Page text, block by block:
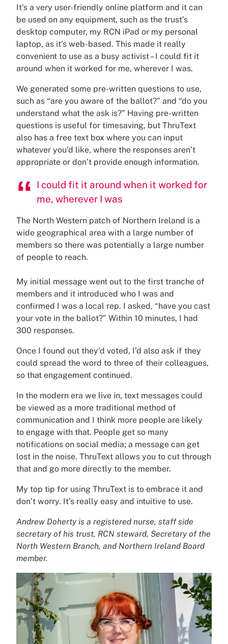
It’s a very user-friendly online platform and it can
be used on any equipment, such as the trust’s
desktop computer, my RCN iPad or my personal
laptop, as it’s web-based. This made it really
convenient to use as a busy activist – I could fit it
around when it worked for me, wherever I was.
We generated some pre-written questions to use,
such as “are you aware of the ballot?” and “do you
understand what the ask is?” Having pre-written
questions is useful for timesaving, but ThruText
also has a free text box where you can input
whatever you’d like, where the responses aren’t
appropriate or don’t provide enough information.
I could fit it around when it worked for
me, wherever I was
The North Western patch of Northern Ireland is a
wide geographical area with a large number of
members so there was potentially a large number
of people to reach.
My initial message went out to the first tranche of
members and it introduced who I was and
confirmed I was a local rep. I asked, “have you cast
your vote in the ballot?” Within 10 minutes, I had
300 responses.
Once I found out they’d voted, I’d also ask if they
could spread the word to three of their colleagues,
so that engagement continued.
In the modern era we live in, text messages could
be viewed as a more traditional method of
communication and I think more people are likely
to engage with that. People get so many
notifications on social media; a message can get
lost in the noise. ThruText allows you to cut through
that and go more directly to the member.
My top tip for using ThruText is to embrace it and
don’t worry. It’s really easy and intuitive to use.
Andrew Doherty is a registered nurse, staff side
secretary of his trust, RCN steward, Secretary of the
North Western Branch, and Northern Ireland Board
member.